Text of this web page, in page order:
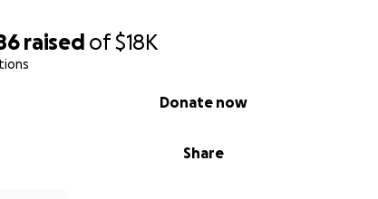
raised of$18K
Share
Donate now